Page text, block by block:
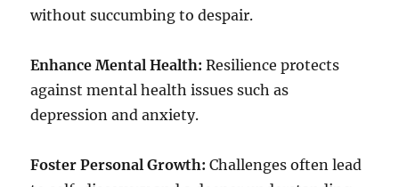
without succumbing to despair.
Enhance Mental Health: Resilience protects
against mental health issues such as
depression and anxiety.
Foster Personal Growth: Challenges often lead